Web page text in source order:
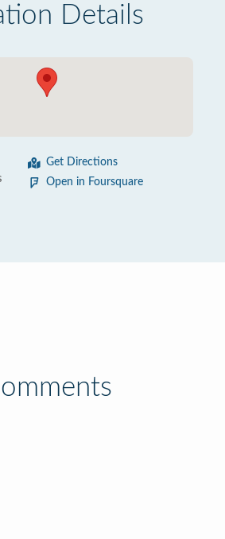
Details
Get Directions
Open in Foursquare